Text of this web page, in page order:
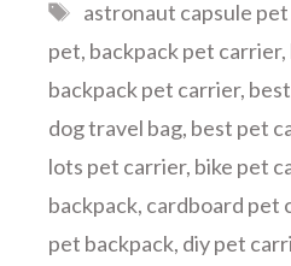
Tags
astronaut capsule
pet, backpack pet carrier,
backpack pet carrier,
dog travel bag, best pet
lots pet carrier, bike pet
backpack, cardboard pet
pet backpack, diy pet